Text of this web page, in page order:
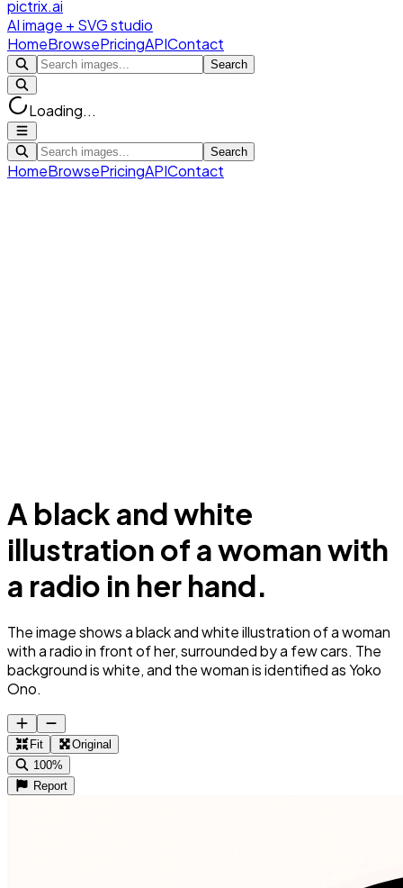
pictrix.ai
AI image + SVG studio
HomeBrowsePricingAPIContact
Search
Loading...
Search
HomeBrowsePricingAPIContact
A black and white
illustration of a woman with
a radio in her hand.
The image shows a black and white illustration of a woman
with a radio in front of her, surrounded by a few cars. The
background is white, and the woman is identified as Yoko
Ono.
Fit
Original
100%
Report